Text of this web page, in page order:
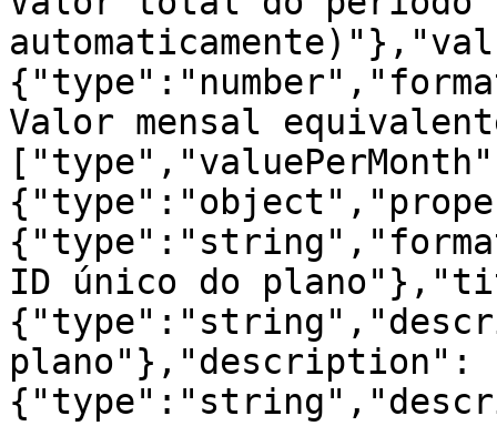
Valor mensal
ID único do
plano"},"description":